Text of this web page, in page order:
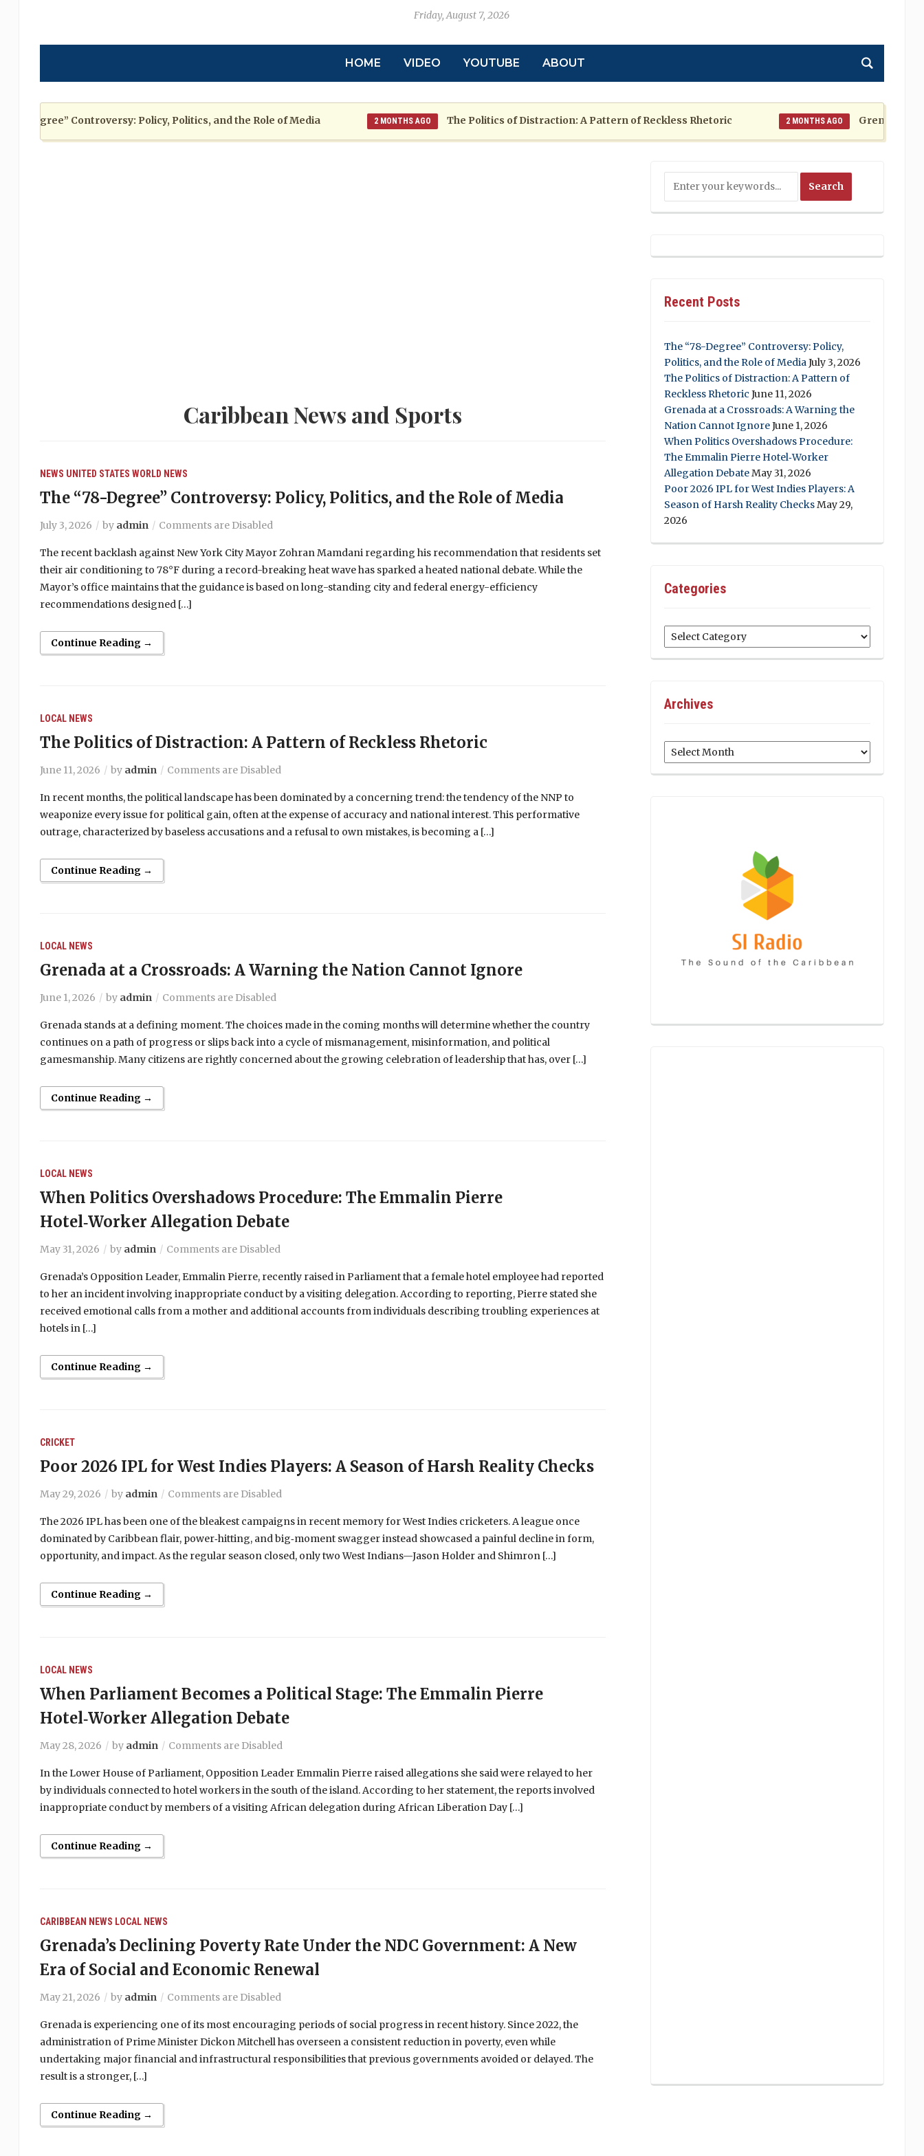
Friday, August 7, 2026
HOME VIDEO YOUTUBE ABOUT
Controversy: Policy, Politics, and the Role of Media 2 MONTHS AGO The Politics of Distraction: A Pattern of Reckless Rhetoric 2 MONTHS AGO Grenada at a
Caribbean News and Sports
NEWS UNITED STATES WORLD NEWS
The “78-Degree” Controversy: Policy, Politics, and the Role of Media
July 3, 2026 by admin Comments are Disabled
The recent backlash against New York City Mayor Zohran Mamdani regarding his recommendation that residents set
their air conditioning to 78°F during a record-breaking heat wave has sparked a heated national debate. While the
Mayor’s office maintains that the guidance is based on long-standing city and federal energy-efficiency
recommendations designed […]
Continue Reading →
LOCAL NEWS
The Politics of Distraction: A Pattern of Reckless Rhetoric
June 11, 2026 by admin Comments are Disabled
In recent months, the political landscape has been dominated by a concerning trend: the tendency of the NNP to
weaponize every issue for political gain, often at the expense of accuracy and national interest. This performative
outrage, characterized by baseless accusations and a refusal to own mistakes, is becoming a […]
Continue Reading →
LOCAL NEWS
Grenada at a Crossroads: A Warning the Nation Cannot Ignore
June 1, 2026 by admin Comments are Disabled
Grenada stands at a defining moment. The choices made in the coming months will determine whether the country
continues on a path of progress or slips back into a cycle of mismanagement, misinformation, and political
gamesmanship. Many citizens are rightly concerned about the growing celebration of leadership that has, over […]
Continue Reading →
LOCAL NEWS
When Politics Overshadows Procedure: The Emmalin Pierre
Hotel‑Worker Allegation Debate
May 31, 2026 by admin Comments are Disabled
Grenada’s Opposition Leader, Emmalin Pierre, recently raised in Parliament that a female hotel employee had reported
to her an incident involving inappropriate conduct by a visiting delegation. According to reporting, Pierre stated she
received emotional calls from a mother and additional accounts from individuals describing troubling experiences at
hotels in […]
Continue Reading →
CRICKET
Poor 2026 IPL for West Indies Players: A Season of Harsh Reality Checks
May 29, 2026 by admin Comments are Disabled
The 2026 IPL has been one of the bleakest campaigns in recent memory for West Indies cricketers. A league once
dominated by Caribbean flair, power‑hitting, and big‑moment swagger instead showcased a painful decline in form,
opportunity, and impact. As the regular season closed, only two West Indians—Jason Holder and Shimron […]
Continue Reading →
LOCAL NEWS
When Parliament Becomes a Political Stage: The Emmalin Pierre
Hotel‑Worker Allegation Debate
May 28, 2026 by admin Comments are Disabled
In the Lower House of Parliament, Opposition Leader Emmalin Pierre raised allegations she said were relayed to her
by individuals connected to hotel workers in the south of the island. According to her statement, the reports involved
inappropriate conduct by members of a visiting African delegation during African Liberation Day […]
Continue Reading →
CARIBBEAN NEWS LOCAL NEWS
Grenada’s Declining Poverty Rate Under the NDC Government: A New
Era of Social and Economic Renewal
May 21, 2026 by admin Comments are Disabled
Grenada is experiencing one of its most encouraging periods of social progress in recent history. Since 2022, the
administration of Prime Minister Dickon Mitchell has overseen a consistent reduction in poverty, even while
undertaking major financial and infrastructural responsibilities that previous governments avoided or delayed. The
result is a stronger, […]
Continue Reading →
Recent Posts
The “78-Degree” Controversy: Policy,
Politics, and the Role of MediaJuly 3, 2026
The Politics of Distraction: A Pattern of
Reckless Rhetoric June 11, 2026
Grenada at a Crossroads: A Warning the
Nation Cannot IgnoreJune 1, 2026
When Politics Overshadows Procedure:
The Emmalin Pierre Hotel‑Worker
Allegation DebateMay 31, 2026
Poor 2026 IPL for West Indies Players: A
Season of Harsh Reality ChecksMay 29,
2026
Categories
Categories
Archives
Archives